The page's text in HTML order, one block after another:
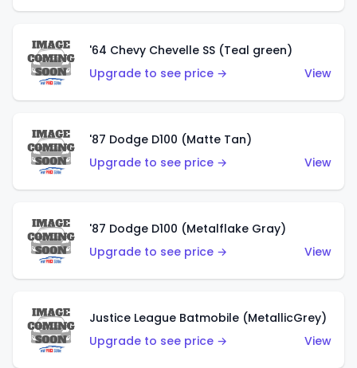
'64 Chevy Chevelle SS (Teal green)
Upgrade to see price →
View
'87 Dodge D100 (Matte Tan)
Upgrade to see price →
View
'87 Dodge D100 (Metalflake Gray)
Upgrade to see price →
View
Justice League Batmobile (MetallicGrey)
Upgrade to see price →
View